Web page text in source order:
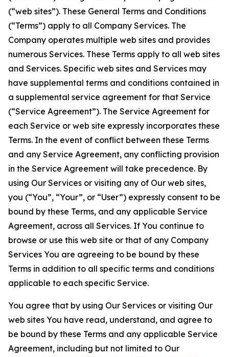
(“web sites”). These General Terms and Conditions
(“Terms”) apply to all Company Services. The
Company operates multiple web sites and provides
numerous Services. These Terms apply to all web sites
and Services. Specific web sites and Services may
have supplemental terms and conditions contained in
a supplemental service agreement for that Service
(“Service Agreement”). The Service Agreement for
each Service or web site expressly incorporates these
Terms. In the event of conflict between these Terms
and any Service Agreement, any conflicting provision
in the Service Agreement will take precedence. By
using Our Services or visiting any of Our web sites,
you (“You”, “Your”, or “User”) expressly consent to be
bound by these Terms, and any applicable Service
Agreement, across all Services. If You continue to
browse or use this web site or that of any Company
Services You are agreeing to be bound by these
Terms in addition to all specific terms and conditions
applicable to each specific Service.
You agree that by using Our Services or visiting Our
web sites You have read, understand, and agree to
be bound by these Terms and any applicable Service
Agreement, including but not limited to Our